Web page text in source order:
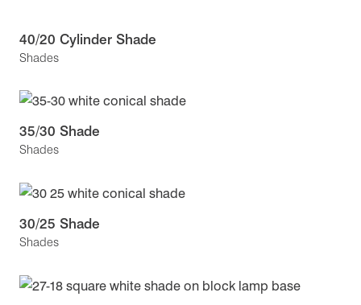
Shades
40/20 Cylinder Shade
Shades
35/30 Shade
Shades
30/25 Shade